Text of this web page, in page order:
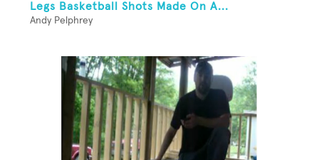
Legs Basketball Shots Made On A...
Andy Pelphrey